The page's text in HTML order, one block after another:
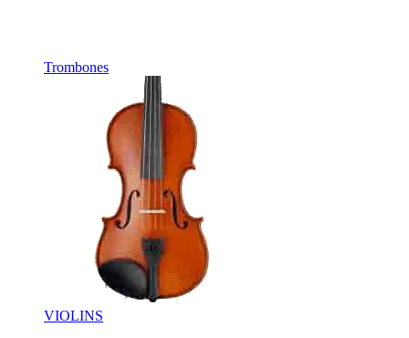
Trombones
VIOLINS